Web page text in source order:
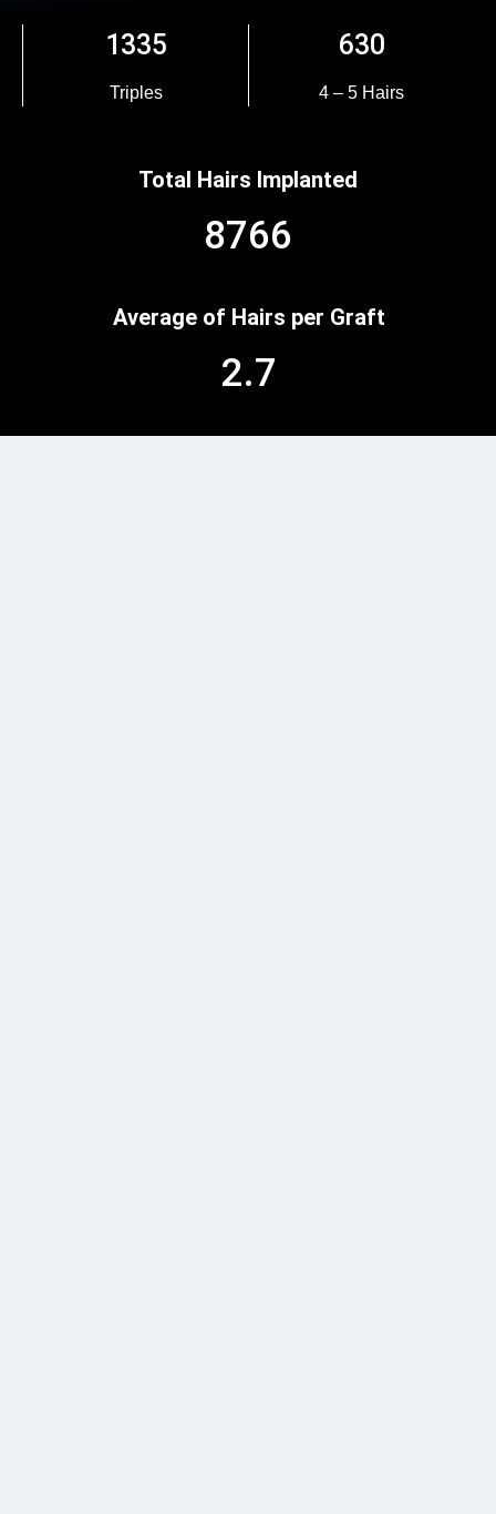
1335
Triples
630
4 – 5 Hairs
Total Hairs Implanted
8766
Average of Hairs per Graft
2.7